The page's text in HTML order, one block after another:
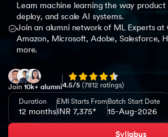
Learn machine learning the way product
deploy, and scale AI systems.
Join an alumni network of ML Experts at
Amazon, Microsoft, Adobe, Salesforce,
more.
Join 10k+ alumni4.5/5 (7812 ratings)
Duration
12 months
EMI Starts From
INR 7,375*
Batch Start Date
15-Aug-2026
Syllabus